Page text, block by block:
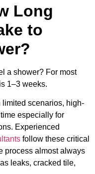
Long
to
a shower? For most
1–3 weeks.
scenarios, high-
especially for
Experienced
follow these critical
process almost always
leaks, cracked tile,